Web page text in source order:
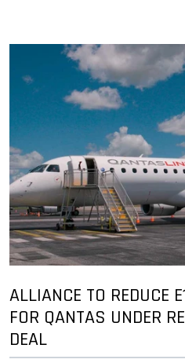
ALLIANCE TO REDUCE
FOR QANTAS UNDER
DEAL